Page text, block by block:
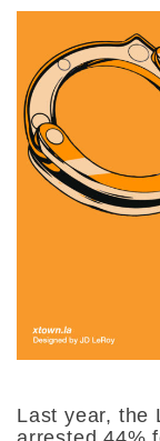
Last year, the